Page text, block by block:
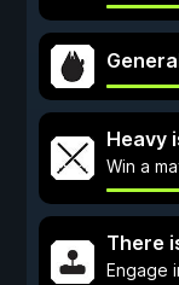
Heavy
Win a
There
Engage